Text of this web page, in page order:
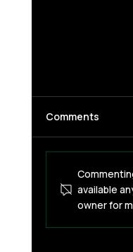
AI Is
Comments
available
owner for